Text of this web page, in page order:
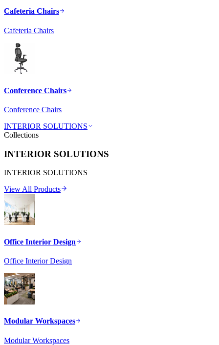
Cafeteria Chairs
Cafeteria Chairs
Conference Chairs
Conference Chairs
INTERIOR SOLUTIONS
Collections
INTERIOR SOLUTIONS
INTERIOR SOLUTIONS
View All Products
Office Interior Design
Office Interior Design
Modular Workspaces
Modular Workspaces